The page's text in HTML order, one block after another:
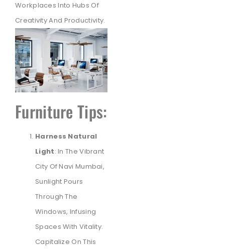
Workplaces Into Hubs Of
Creativity And Productivity.
Furniture Tips:
Harness Natural
Light: In The Vibrant
City Of Navi Mumbai,
Sunlight Pours
Through The
Windows, Infusing
Spaces With Vitality.
Capitalize On This